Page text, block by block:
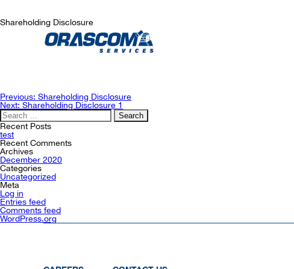
Shareholding Disclosure
Post
navigation
Previous: Shareholding Disclosure
Next: Shareholding Disclosure 1
Search
for:
Recent Posts
test
Recent Comments
Archives
December 2020
Categories
Uncategorized
Meta
Log in
Entries feed
Comments feed
WordPress.org